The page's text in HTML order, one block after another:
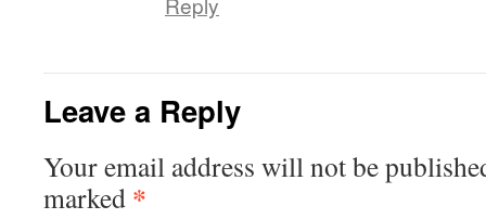
Leave a Reply
Your email address will not be
marked *